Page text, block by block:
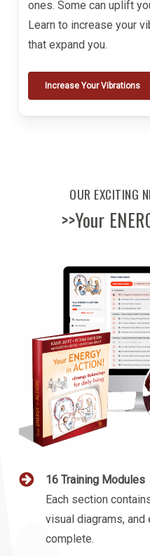
ones. Some can uplift
Learn to increase your
that expand you.
Increase Your Vibrations
OUR EXCITING
>>Your
16 Training Modules
Each section
visual diagrams,
complete.